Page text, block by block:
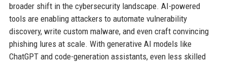
broader shift in the cybersecurity landscape. AI-powered
tools are enabling attackers to automate vulnerability
discovery, write custom malware, and even craft convincing
phishing lures at scale. With generative AI models like
ChatGPT and code-generation assistants, even less skilled